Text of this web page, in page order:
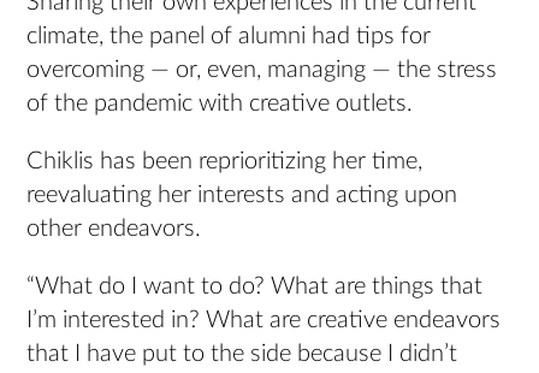
climate, the panel of alumni had tips for
overcoming — or, even, managing — the stress
of the pandemic with creative outlets.
Chiklis has been reprioritizing her time,
reevaluating her interests and acting upon
other endeavors.
“What do I want to do? What are things that
I’m interested in? What are creative endeavors
that I have put to the side because I didn’t